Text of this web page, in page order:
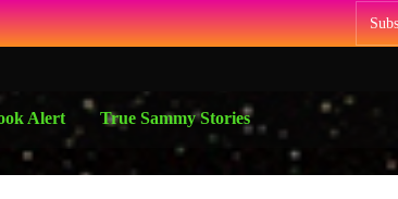
Alert True Sammy Stories